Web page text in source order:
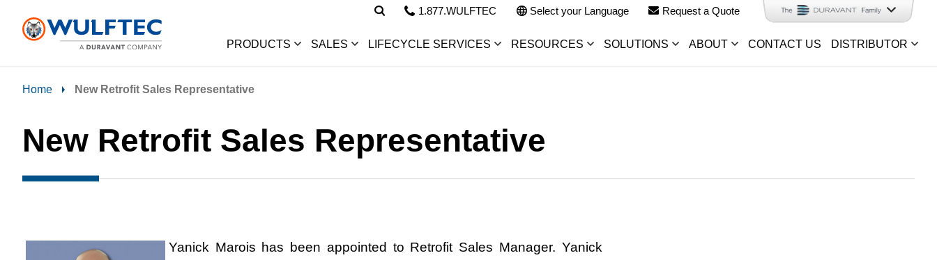
1.877.WULFTEC Select your Language Request a Quote
PRODUCTS SALES LIFECYCLE SERVICES RESOURCES SOLUTIONS ABOUT CONTACT US DISTRIBUTOR
Home New Retrofit Sales Representative
New Retrofit Sales Representative
Yanick Marois has been appointed to Retrofit Sales Manager. Yanick